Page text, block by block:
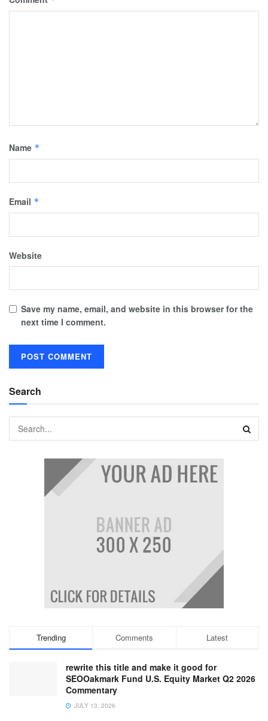
Name *
Email *
Website
Save my name, email, and website in this browser for the
next time I comment.
Search
Trending Comments Latest
rewrite this title and make it good for
SEOOakmark Fund U.S. Equity Market Q2 2026
Commentary
JULY 13, 2026